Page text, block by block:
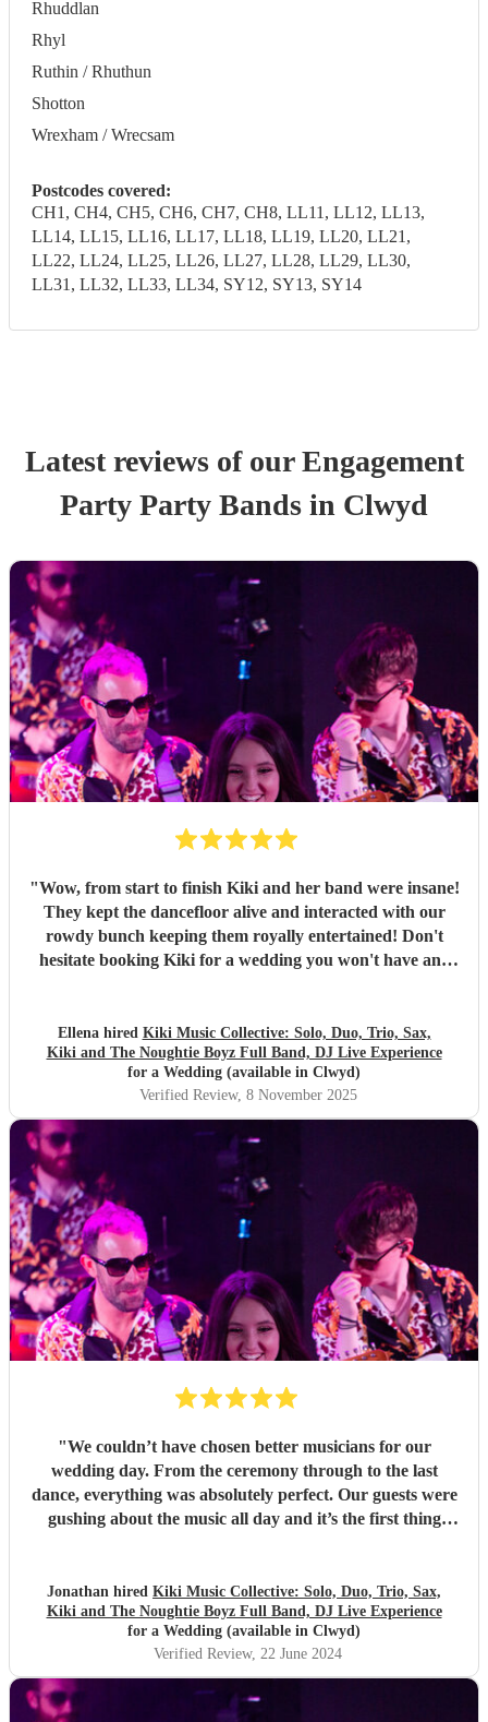
Rhuddlan
Rhyl
Ruthin / Rhuthun
Shotton
Wrexham / Wrecsam
Postcodes covered:
CH1, CH4, CH5, CH6, CH7, CH8, LL11, LL12, LL13,
LL14, LL15, LL16, LL17, LL18, LL19, LL20, LL21,
LL22, LL24, LL25, LL26, LL27, LL28, LL29, LL30,
LL31, LL32, LL33, LL34, SY12, SY13, SY14
Latest reviews of ourEngagement
Party Party Bands in Clwyd
"Wow, from start to finish Kiki and her band were insane!
They kept the dancefloor alive and interacted with our
rowdy bunch keeping them royally entertained! Don't
hesitate booking Kiki for a wedding you won't have any
are the balance of throwbacks, classics and modern that
makes all ages feel included! Kirsty Kiki's momager was so
great too, constantly communicating with us and worked
with us to create a magical set list. Everyone is still talking
about it! Wow x
Ellena hired Kiki Music Collective: Solo, Duo, Trio, Sax,
Kiki and The Noughtie Boyz Full Band, DJ Live Experience
for a Wedding (available in Clwyd)
Verified Review, 8 November 2025
"We couldn’t have chosen better musicians for our
wedding day. From the ceremony through to the last
dance, everything was absolutely perfect. Our guests were
gushing about the music all day and it’s the first thing
and not least Kirsty who organised everything with us
seamlessly. Thank you so much!"
Jonathan hired Kiki Music Collective: Solo, Duo, Trio, Sax,
Kiki and The Noughtie Boyz Full Band, DJ Live Experience
for a Wedding (available in Clwyd)
Verified Review, 22 June 2024